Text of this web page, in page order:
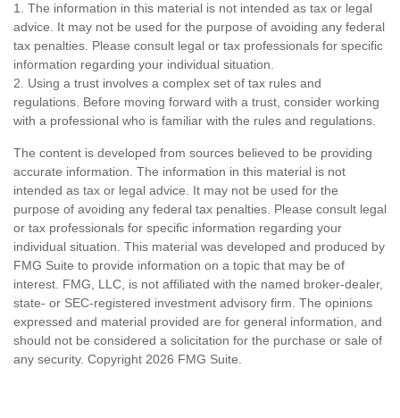
1. The information in this material is not intended as tax or legal
advice. It may not be used for the purpose of avoiding any federal
tax penalties. Please consult legal or tax professionals for specific
information regarding your individual situation.
2. Using a trust involves a complex set of tax rules and
regulations. Before moving forward with a trust, consider working
with a professional who is familiar with the rules and regulations.
The content is developed from sources believed to be providing
accurate information. The information in this material is not
intended as tax or legal advice. It may not be used for the
purpose of avoiding any federal tax penalties. Please consult legal
or tax professionals for specific information regarding your
individual situation. This material was developed and produced by
FMG Suite to provide information on a topic that may be of
interest. FMG, LLC, is not affiliated with the named broker-dealer,
state- or SEC-registered investment advisory firm. The opinions
expressed and material provided are for general information, and
should not be considered a solicitation for the purchase or sale of
any security. Copyright 2026 FMG Suite.